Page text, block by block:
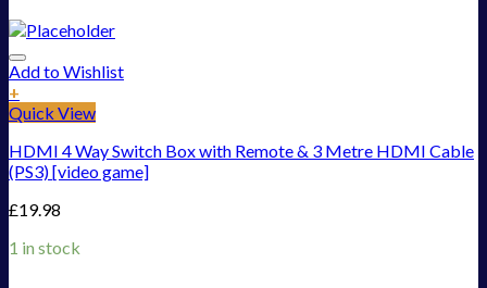
Add to Wishlist
+
Quick View
HDMI 4 Way Switch Box with Remote & 3 Metre HDMI Cable
(PS3) [video game]
£19.98
1 in stock